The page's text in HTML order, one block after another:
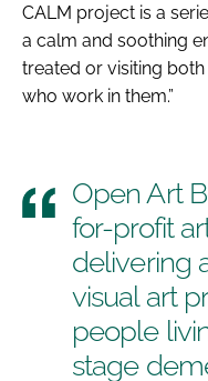
CALM project is a
a calm and soothing
treated or visiting
who work in them.”
Open Art
for-profit
delivering
visual art
people
stage